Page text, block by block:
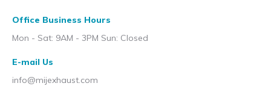
Office Business Hours
Mon - Sat: 9AM - 3PM Sun: Closed
E-mail Us
info@mijexhaust.com